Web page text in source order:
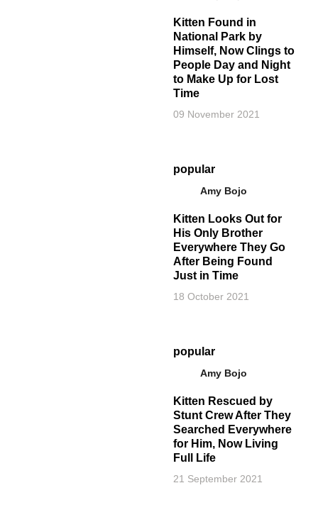
Kitten Found in
National Park by
Himself, Now Clings to
People Day and Night
to Make Up for Lost
Time
09 November 2021
popular
Amy Bojo
Kitten Looks Out for
His Only Brother
Everywhere They Go
After Being Found
Just in Time
18 October 2021
popular
Amy Bojo
Kitten Rescued by
Stunt Crew After They
Searched Everywhere
for Him, Now Living
Full Life
21 September 2021